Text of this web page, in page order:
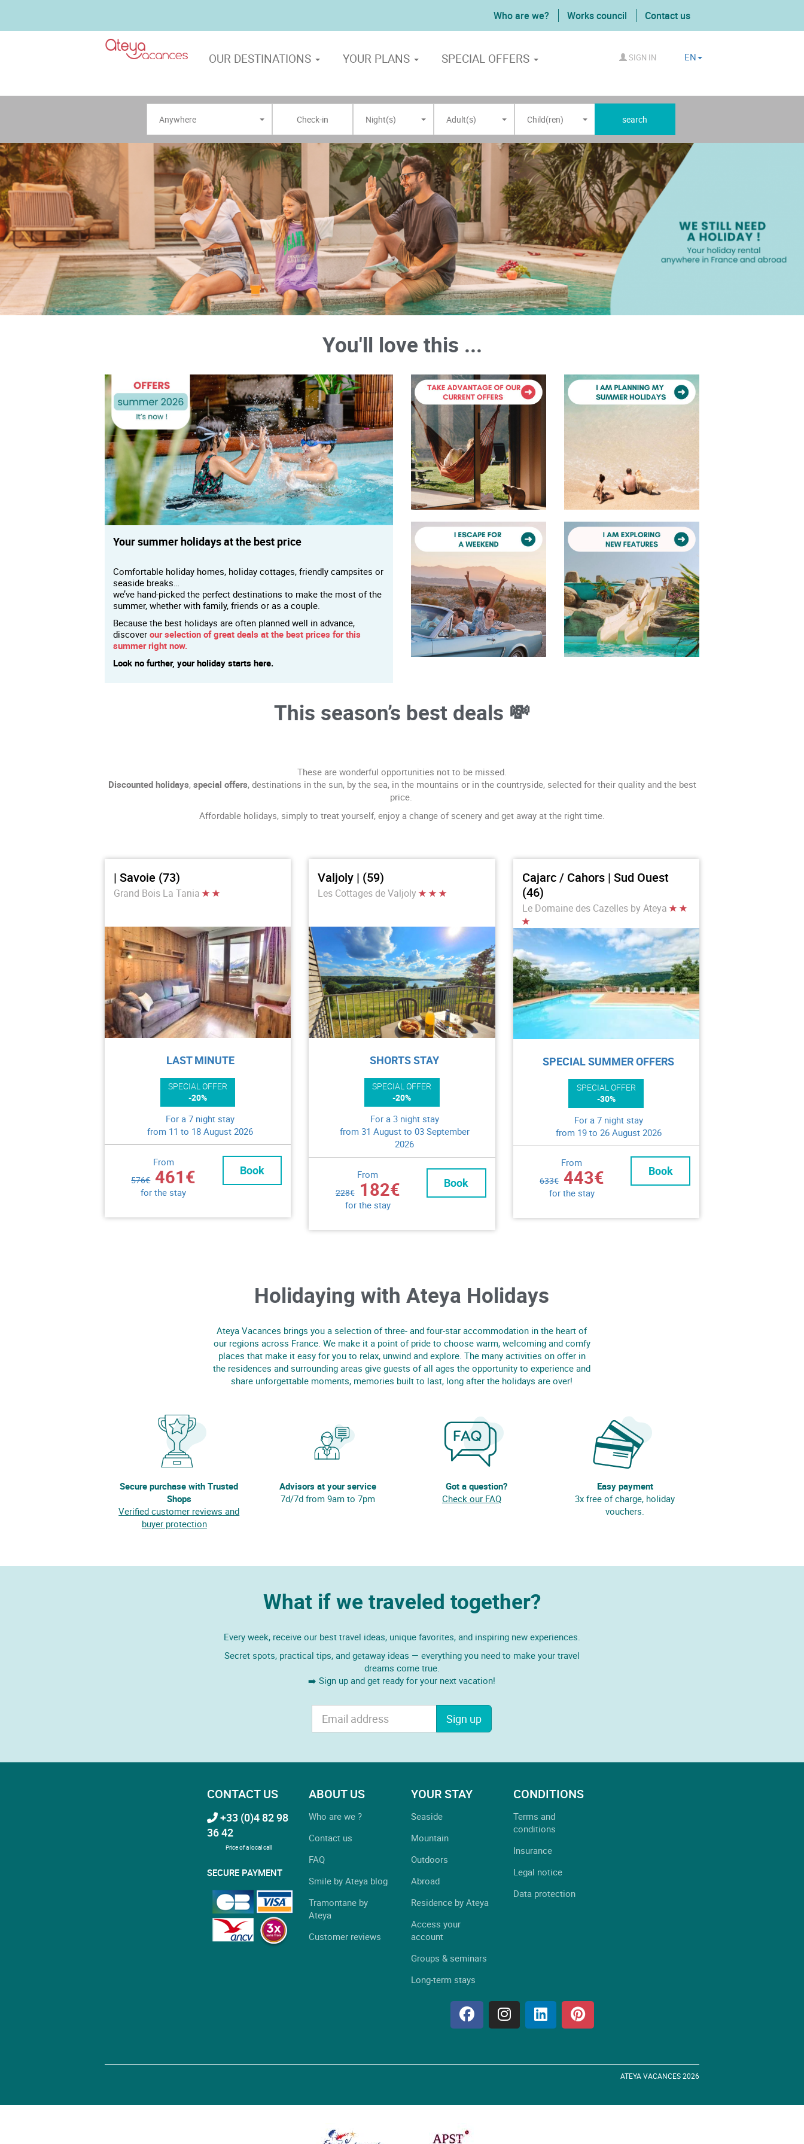
Who are we? Works council Contact us
OUR DESTINATIONS YOUR PLANS SPECIAL OFFERS SIGN IN EN
Anywhere Night(s) Adult(s) Child(ren) search
You'll love this ...
Your summer holidays at the best price
Comfortable holiday homes, holiday cottages, friendly campsites or
seaside breaks…
we’ve hand-picked the perfect destinations to make the most of the
summer, whether with family, friends or as a couple.
Because the best holidays are often planned well in advance,
discoverour selection of great deals at the best prices for this
summer right now.
Look no further, your holiday starts here.
This season’s best deals 💸
These are wonderful opportunities not to be missed.
Discounted holidays, special offers, destinations in the sun, by the sea, in the mountains or in the countryside, selected for their quality and the best
price.
Affordable holidays, simply to treat yourself, enjoy a change of scenery and get away at the right time.
| Savoie (73)
Grand Bois La Tania
LAST MINUTE
SPECIAL OFFER
-20%
For a 7 night stay
from 11 to 18 August 2026
From
576€ 461€
for the stay
Book
Valjoly | (59)
Les Cottages de Valjoly
SHORTS STAY
SPECIAL OFFER
-20%
For a 3 night stay
from 31 August to 03 September
2026
From
228€ 182€
for the stay
Book
Cajarc / Cahors | Sud Ouest
(46)
Le Domaine des Cazelles by Ateya
SPECIAL SUMMER OFFERS
SPECIAL OFFER
-30%
For a 7 night stay
from 19 to 26 August 2026
From
633€ 443€
for the stay
Book
Holidaying with Ateya Holidays
Ateya Vacances brings you a selection of three- and four-star accommodation in the heart of
our regions across France. We make it a point of pride to choose warm, welcoming and comfy
places that make it easy for you to relax, unwind and explore. The many activities on offer in
the residences and surrounding areas give guests of all ages the opportunity to experience and
share unforgettable moments, memories built to last, long after the holidays are over!
Secure purchase with Trusted
Shops
Verified customer reviews and
buyer protection
Advisors at your service
7d/7d from 9am to 7pm
Got a question?
Check our FAQ
Easy payment
3x free of charge, holiday
vouchers.
What if we traveled together?
Every week, receive our best travel ideas, unique favorites, and inspiring new experiences.
Secret spots, practical tips, and getaway ideas — everything you need to make your travel
dreams come true.
➡️ Sign up and get ready for your next vacation!
Sign up
CONTACT US
+33 (0)4 82 98
36 42
Price of a local call
SECURE PAYMENT
ABOUT US
Who are we ?
Contact us
FAQ
Smile by Ateya blog
Tramontane by
Ateya
Customer reviews
YOUR STAY
Seaside
Mountain
Outdoors
Abroad
Residence by Ateya
Access your
account
Groups & seminars
Long-term stays
CONDITIONS
Terms and
conditions
Insurance
Legal notice
Data protection
ATEYA VACANCES 2026